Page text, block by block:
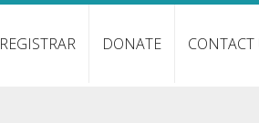
REGISTRAR DONATE CONTACT